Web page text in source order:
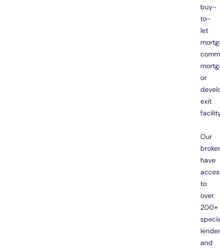
buy-
to-
let
or
exit
Our
have
to
over
200+
and